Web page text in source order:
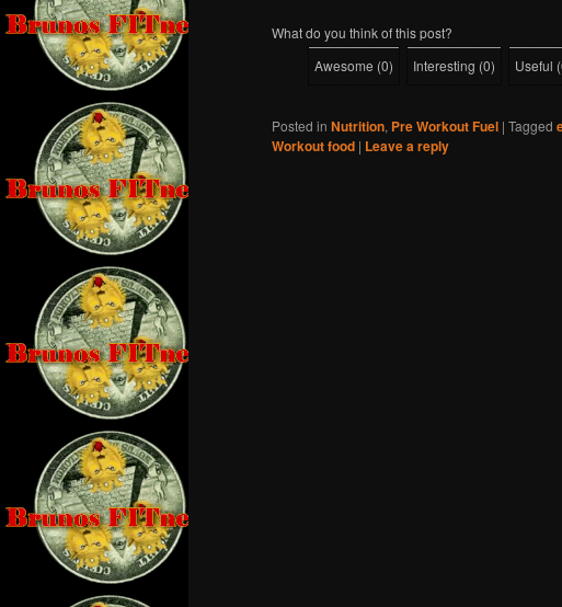
What do you think of this post?
Awesome (0) Interesting (0) Useful (
Posted in Nutrition, Pre Workout Fuel | Tagged
Workout food | Leave a reply